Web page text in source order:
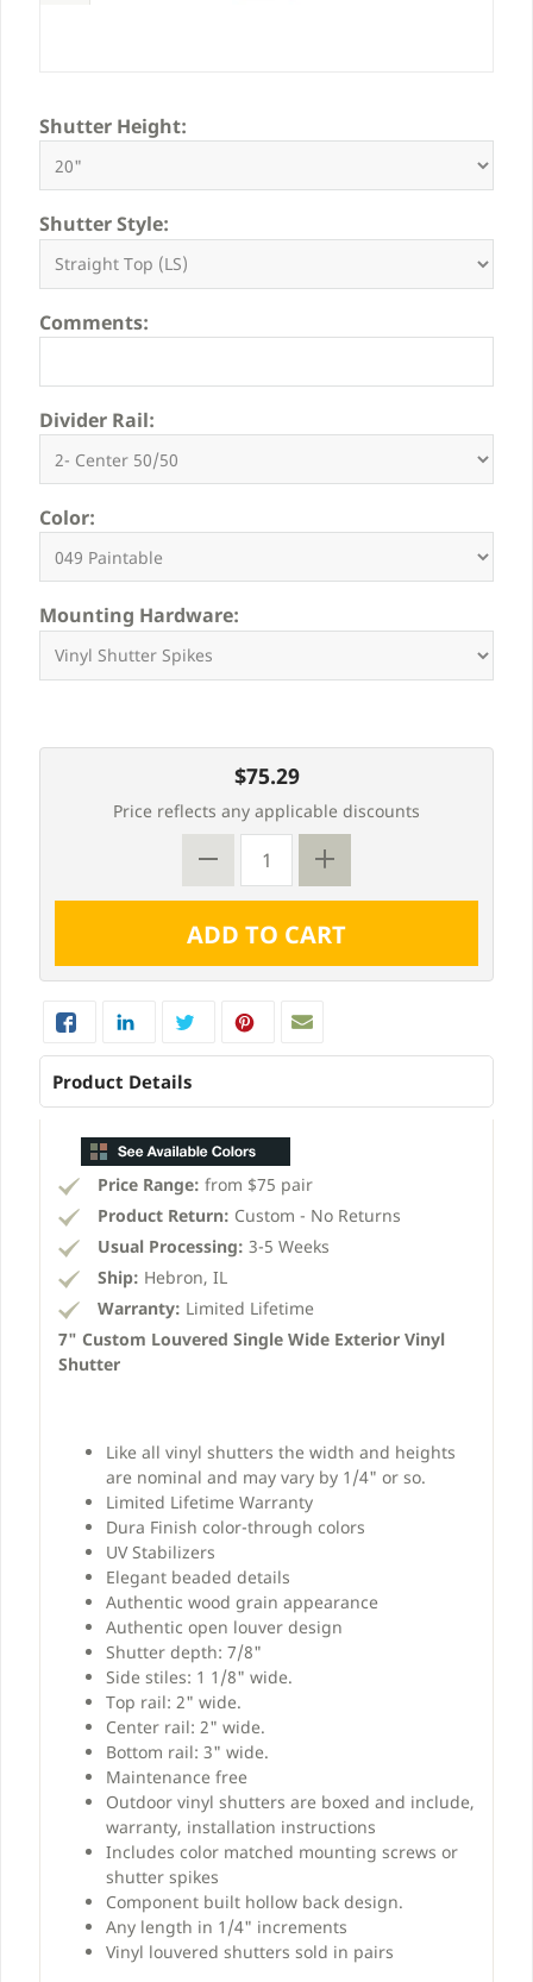
Shutter Height:
Shutter Style:
Comments:
Divider Rail:
Color:
Mounting Hardware:
$75.29
Price reflects any applicable discounts
Product Details
Price Range: from $75 pair
Product Return: Custom - No Returns
Usual Processing: 3-5 Weeks
Ship: Hebron, IL
Warranty: Limited Lifetime
7" Custom Louvered Single Wide Exterior Vinyl
Shutter
Like all vinyl shutters the width and heights
are nominal and may vary by 1/4" or so.
Limited Lifetime Warranty
Dura Finish color-through colors
UV Stabilizers
Elegant beaded details
Authentic wood grain appearance
Authentic open louver design
Shutter depth: 7/8"
Side stiles: 1 1/8" wide.
Top rail: 2" wide.
Center rail: 2" wide.
Bottom rail: 3" wide.
Maintenance free
Outdoor vinyl shutters are boxed and include,
warranty, installation instructions
Includes color matched mounting screws or
shutter spikes
Component built hollow back design.
Any length in 1/4" increments
Vinyl louvered shutters sold in pairs